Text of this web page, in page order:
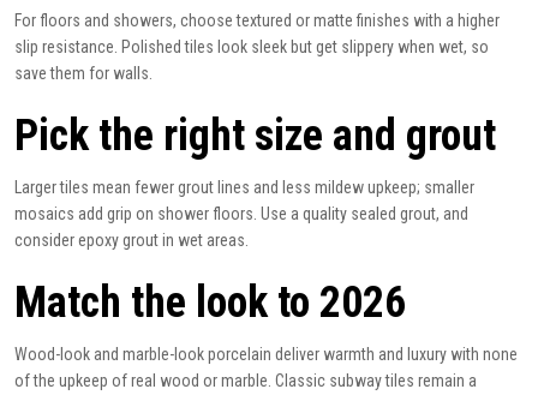
For floors and showers, choose textured or matte finishes with a higher
slip resistance. Polished tiles look sleek but get slippery when wet, so
save them for walls.
Pick the right size and grout
Larger tiles mean fewer grout lines and less mildew upkeep; smaller
mosaics add grip on shower floors. Use a quality sealed grout, and
consider epoxy grout in wet areas.
Match the look to 2026
Wood-look and marble-look porcelain deliver warmth and luxury with none
of the upkeep of real wood or marble. Classic subway tiles remain a